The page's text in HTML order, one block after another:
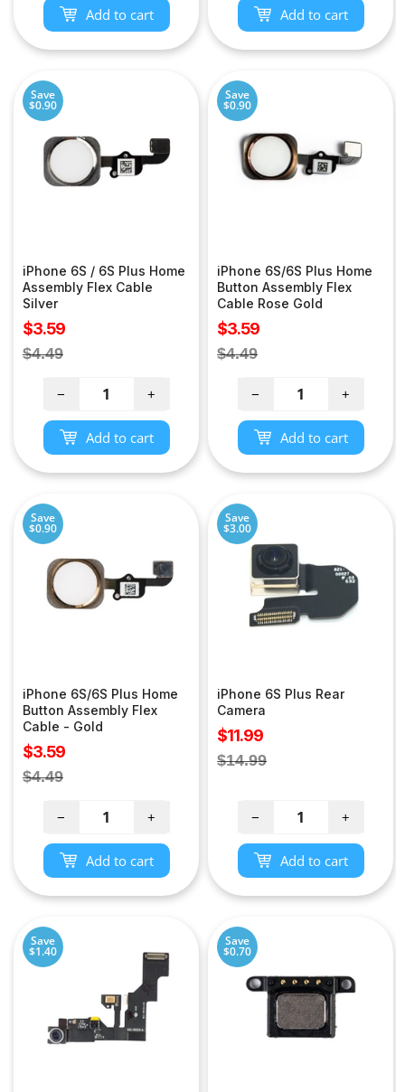
Add to cart Add to cart
Save
$0.90
iPhone 6S / 6S Plus Home
Assembly Flex Cable
Silver
Sale
price
$3.59
Regular
$4.49
− +
Add to cart
Save
$0.90
iPhone 6S/6S Plus Home
Button Assembly Flex
Cable Rose Gold
Sale
price
$3.59
Regular
$4.49
− +
Add to cart
Save
$0.90
iPhone 6S/6S Plus Home
Button Assembly Flex
Cable - Gold
Sale
price
$3.59
Regular
$4.49
− +
Add to cart
Save
$3.00
iPhone 6S Plus Rear
Camera
Sale
price
$11.99
Regular
$14.99
− +
Add to cart
Save
$1.40
Save
$0.70